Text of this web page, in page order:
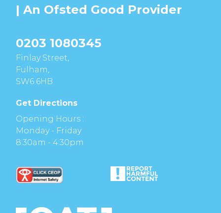
| An Ofsted Good Provider
0203 1080345
Finlay Street,
Fulham,
SW6 6HB
Get Directions
Opening Hours :
Monday - Friday
8:30am - 4:30pm